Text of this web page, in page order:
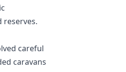
careful
caravans